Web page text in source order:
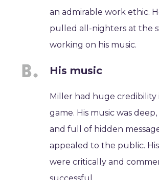
an admirable work ethic.
pulled all-nighters at the
working on his music.
His music
Miller had huge credibility
game. His music was
and full of hidden
appealed to the public.
were critically and